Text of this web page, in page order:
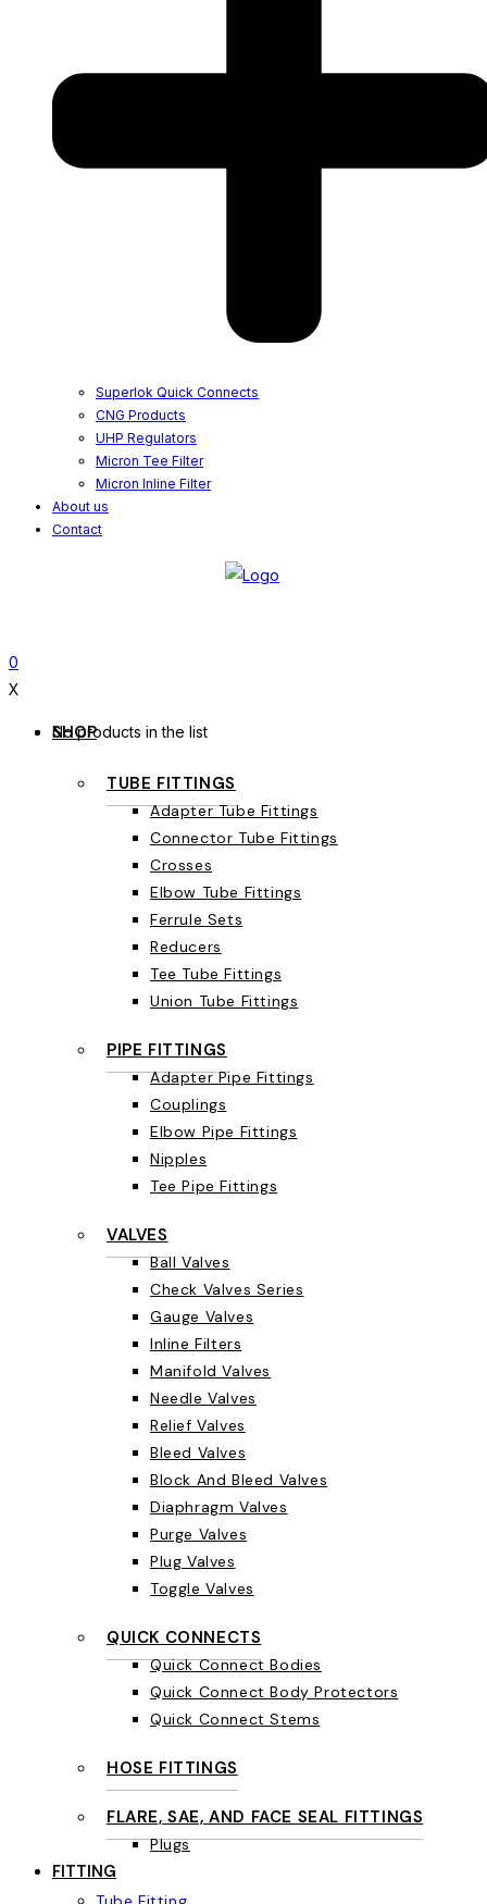
Superlok Quick Connects
CNG Products
UHP Regulators
Micron Tee Filter
Micron Inline Filter
About us
Contact
0
X
No products in the list
SHOP
TUBE FITTINGS
Adapter Tube Fittings
Connector Tube Fittings
Crosses
Elbow Tube Fittings
Ferrule Sets
Reducers
Tee Tube Fittings
Union Tube Fittings
PIPE FITTINGS
Adapter Pipe Fittings
Couplings
Elbow Pipe Fittings
Nipples
Tee Pipe Fittings
VALVES
Ball Valves
Check Valves Series
Gauge Valves
Inline Filters
Manifold Valves
Needle Valves
Relief Valves
Bleed Valves
Block And Bleed Valves
Diaphragm Valves
Purge Valves
Plug Valves
Toggle Valves
QUICK CONNECTS
Quick Connect Bodies
Quick Connect Body Protectors
Quick Connect Stems
HOSE FITTINGS
FLARE, SAE, AND FACE SEAL FITTINGS
Plugs
FITTING